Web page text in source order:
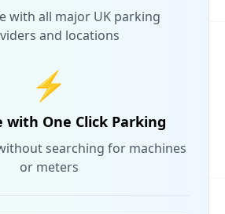
with all major UK parking
and locations
⚡
with One Click Parking
searching for machines
or meters